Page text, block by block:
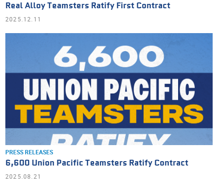
Real Alloy Teamsters Ratify First Contract
2025.12.11
PRESS RELEASES
6,600 Union Pacific Teamsters Ratify Contract
2025.08.21